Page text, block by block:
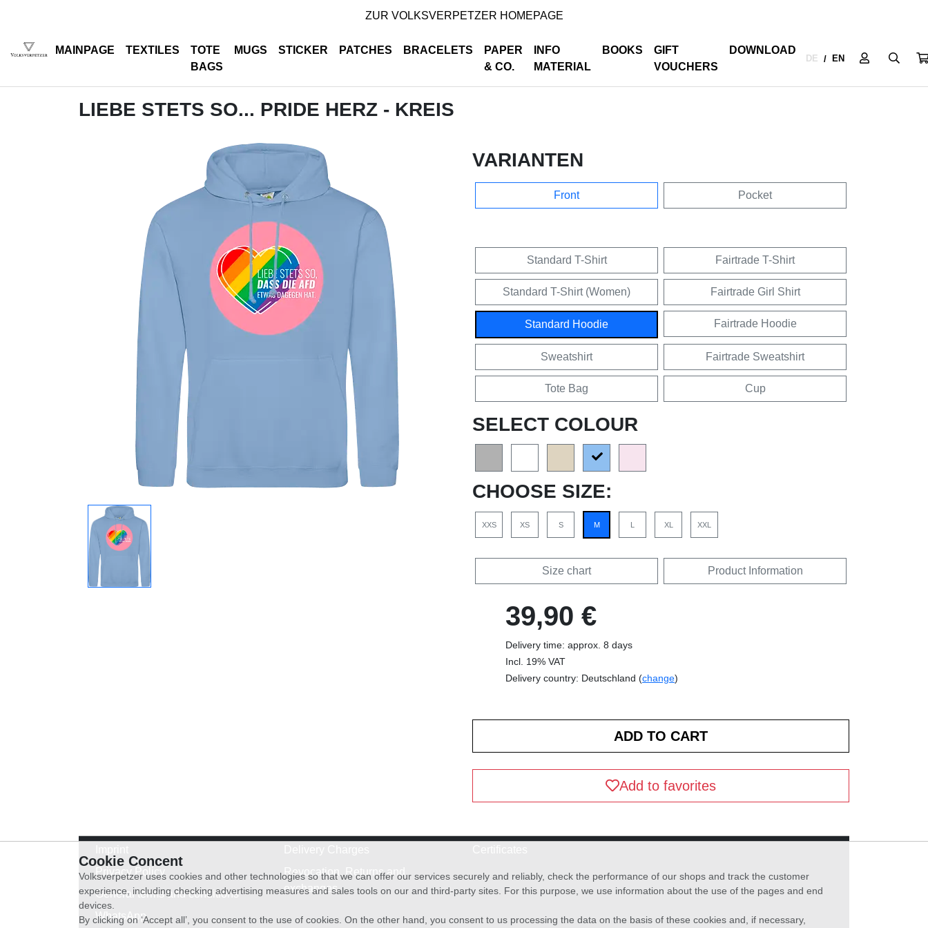
ZUR VOLKSVERPETZER HOMEPAGE
MAINPAGE TEXTILES
TOTE
BAGS
MUGS STICKER PATCHES BRACELETS
PAPER
& CO.
INFO
MATERIAL
BOOKS
GIFT
VOUCHERS
DOWNLOAD
DE / EN
LIEBE STETS SO... PRIDE HERZ - KREIS
VARIANTEN
Front Pocket
Standard T-Shirt Fairtrade T-Shirt
Standard T-Shirt (Women) Fairtrade Girl Shirt
Standard Hoodie Fairtrade Hoodie
Sweatshirt Fairtrade Sweatshirt
Tote Bag Cup
SELECT COLOUR
CHOOSE SIZE:
XXS XS S M L XL XXL
Size chart Product Information
39,90 €
Delivery time: approx. 8 days
Incl. 19% VAT
Delivery country: Deutschland (change)
Add to favorites
Privacy Policy
General terms and conditions
WhatsApp
Revocation, Returns and
exchanges
Cookie Concent
Volksverpetzer uses cookies and other technologies so that we can offer our services securely and reliably, check the performance of our shops and track the customer
experience, including checking advertising measures and sales tools on our and third-party sites. For this purpose, we use information about the use of the pages and end
devices.
By clicking on ‘Accept all’, you consent to the use of cookies. On the other hand, you consent to us processing the data on the basis of these cookies and, if necessary,